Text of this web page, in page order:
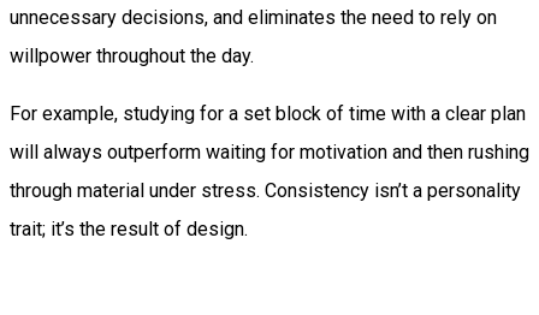
unnecessary decisions, and eliminates the need to rely on
willpower throughout the day.
For example, studying for a set block of time with a clear plan
will always outperform waiting for motivation and then rushing
through material under stress. Consistency isn’t a personality
trait; it’s the result of design.